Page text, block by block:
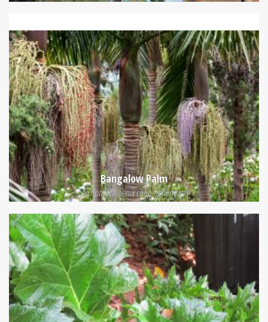
Bangalow Palm
Archontophoenix cunninghamiana